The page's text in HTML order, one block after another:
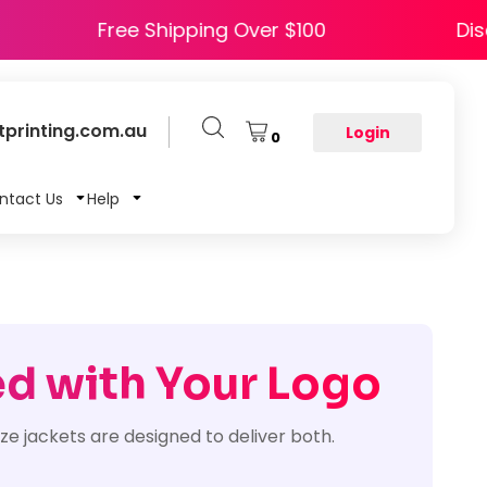
Free Shipping Over $100
0 Login
Us Help
with Your Logo
jackets are designed to deliver both.